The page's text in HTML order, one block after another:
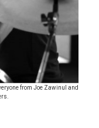
from Joe Zawinul and